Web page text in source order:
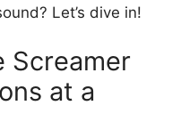
Let’s dive in!
Screamer
at a